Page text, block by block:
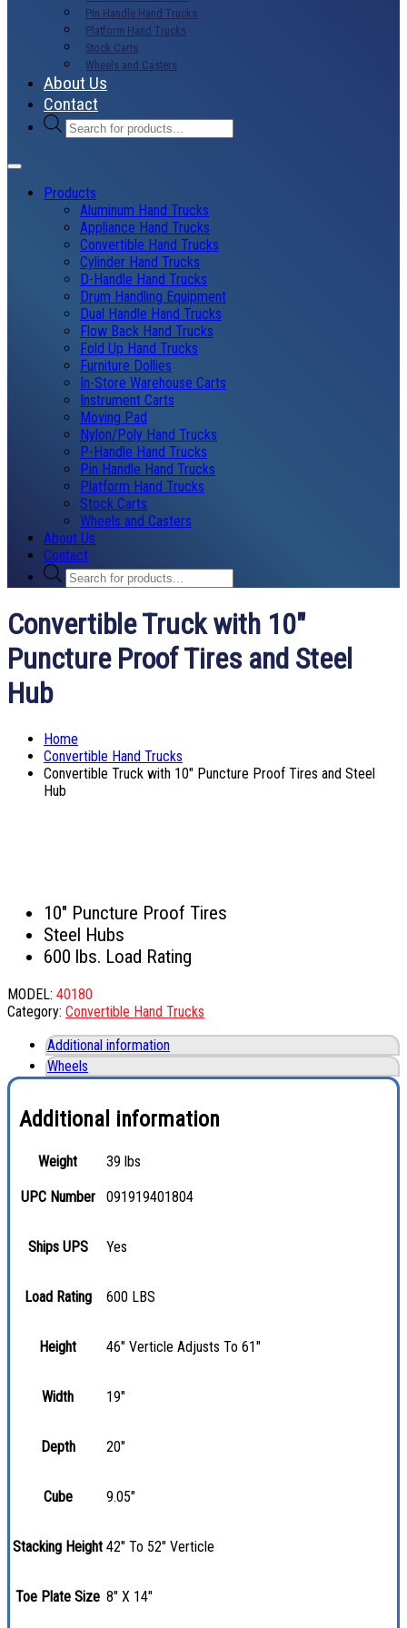
Pin Handle Hand Trucks
Platform Hand Trucks
Stock Carts
Wheels and Casters
About Us
Contact
Products
search
Products
Aluminum Hand Trucks
Appliance Hand Trucks
Convertible Hand Trucks
Cylinder Hand Trucks
D-Handle Hand Trucks
Drum Handling Equipment
Dual Handle Hand Trucks
Flow Back Hand Trucks
Fold Up Hand Trucks
Furniture Dollies
In-Store Warehouse Carts
Instrument Carts
Moving Pad
Nylon/Poly Hand Trucks
P-Handle Hand Trucks
Pin Handle Hand Trucks
Platform Hand Trucks
Stock Carts
Wheels and Casters
About Us
Contact
Products
search
Convertible Truck with 10″
Puncture Proof Tires and Steel
Hub
Home
Convertible Hand Trucks
Convertible Truck with 10″ Puncture Proof Tires and Steel
Hub
10″ Puncture Proof Tires
Steel Hubs
600 lbs. Load Rating
MODEL: 40180
Category: Convertible Hand Trucks
Additional information
Wheels
Additional information
Weight 39 lbs
UPC Number 091919401804
Ships UPS Yes
Load Rating 600 LBS
Height 46" Verticle Adjusts To 61"
Width 19"
Depth 20"
Cube 9.05"
Stacking Height 42" To 52" Verticle
Toe Plate Size 8" X 14"